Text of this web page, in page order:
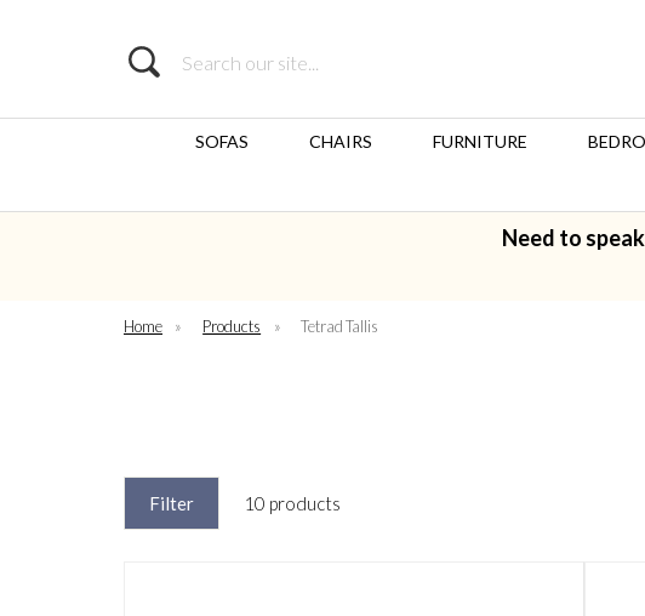
Search
SOFAS CHAIRS FURNITURE
Need to
Home » Products » Tetrad Tallis
Filter 10 products